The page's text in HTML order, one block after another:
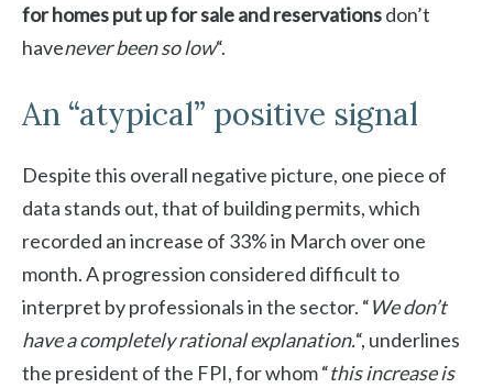
for homes put up for sale and reservationsdon’t
havenever been so low“.
An “atypical” positive signal
Despite this overall negative picture, one piece of
data stands out, that of building permits, which
recorded an increase of 33% in March over one
month. A progression considered difficult to
interpret by professionals in the sector. “We don’t
have a completely rational explanation.“, underlines
the president of the FPI, for whom “this increase is